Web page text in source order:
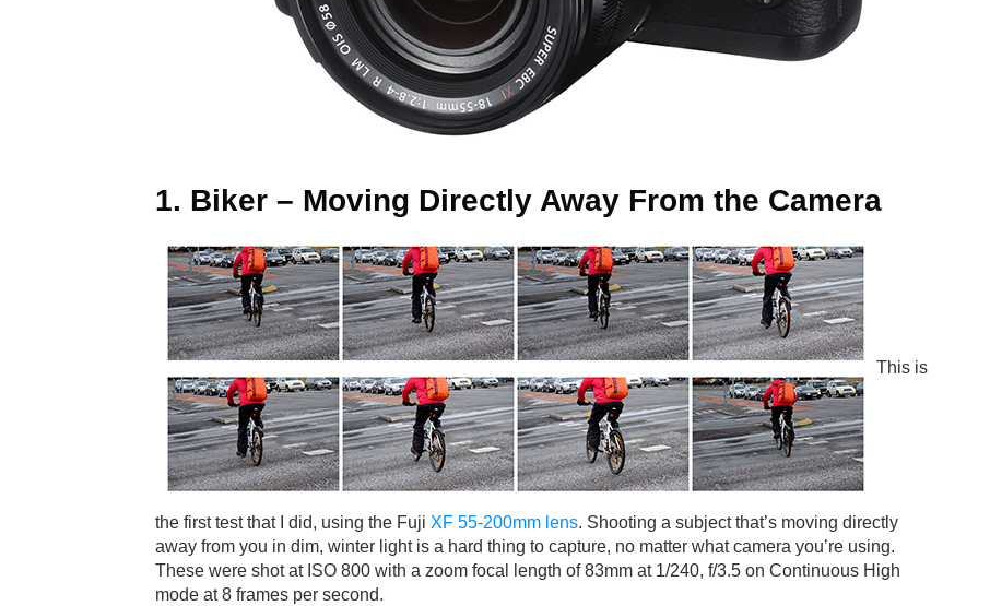
1. Biker – Moving Directly Away From the Camera
This is
the first test that I did, using the Fuji XF 55-200mm lens. Shooting a subject that’s moving directly
away from you in dim, winter light is a hard thing to capture, no matter what camera you’re using.
These were shot at ISO 800 with a zoom focal length of 83mm at 1/240, f/3.5 on Continuous High
mode at 8 frames per second.